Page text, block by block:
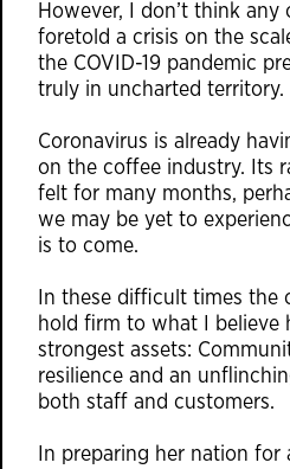
However, I don’t think any
foretold a crisis on the
the COVID-19 pandemic
truly in uncharted territory.
Coronavirus is already
on the coffee industry. Its
felt for many months,
we may be yet to
is to come.
In these difficult times the
hold firm to what I believe
strongest assets:
resilience and an
both staff and customers.
In preparing her nation for